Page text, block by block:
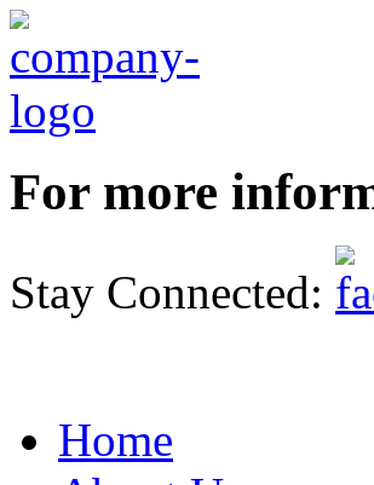
For more
Stay Connected:
Home